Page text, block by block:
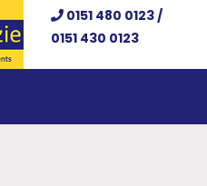
0151 480 0123 /
0151 430 0123